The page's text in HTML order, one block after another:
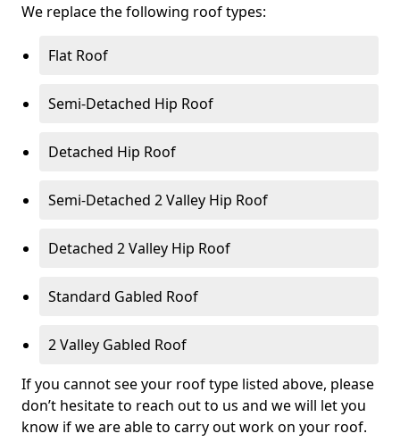
We replace the following roof types:
Flat Roof
Semi-Detached Hip Roof
Detached Hip Roof
Semi-Detached 2 Valley Hip Roof
Detached 2 Valley Hip Roof
Standard Gabled Roof
2 Valley Gabled Roof
If you cannot see your roof type listed above, please
don’t hesitate to reach out to us and we will let you
know if we are able to carry out work on your roof.